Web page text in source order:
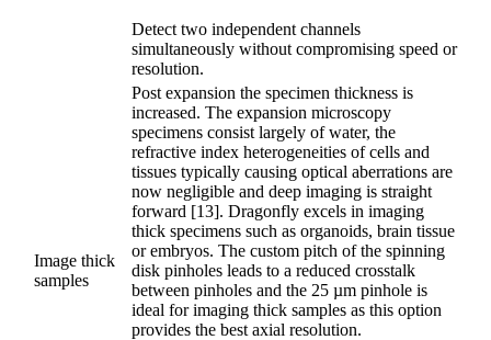
Detect two independent channels
simultaneously without compromising speed or
resolution.
Image thick
samples
Post expansion the specimen thickness is
increased. The expansion microscopy
specimens consist largely of water, the
refractive index heterogeneities of cells and
tissues typically causing optical aberrations are
now negligible and deep imaging is straight
forward [13]. Dragonfly excels in imaging
thick specimens such as organoids, brain tissue
or embryos. The custom pitch of the spinning
disk pinholes leads to a reduced crosstalk
between pinholes and the 25 µm pinhole is
ideal for imaging thick samples as this option
provides the best axial resolution.